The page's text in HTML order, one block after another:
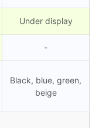
Under display
-
Black, blue, green,
beige